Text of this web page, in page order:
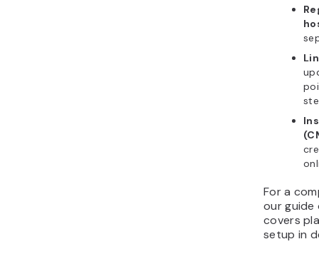
For a
our
covers
setup in